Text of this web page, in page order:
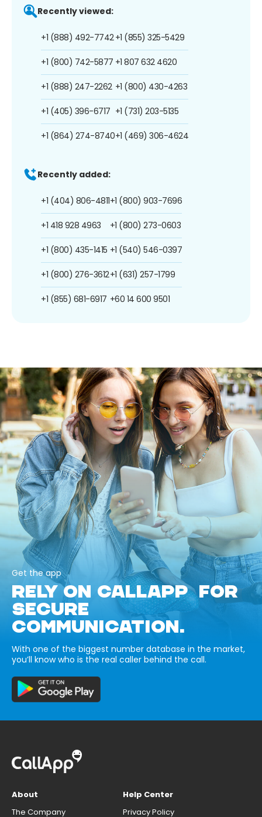
Recently viewed:
+1 (888) 492-7742
+1 (800) 742-5877
+1 (888) 247-2262
+1 (405) 396-6717
+1 (864) 274-8740
+1 (855) 325-5429
+1 807 632 4620
+1 (800) 430-4263
+1 (731) 203-5135
+1 (469) 306-4624
Recently added:
+1 (404) 806-4811
+1 418 928 4963
+1 (800) 435-1415
+1 (800) 276-3612
+1 (855) 681-6917
+1 (800) 903-7696
+1 (800) 273-0603
+1 (540) 546-0397
+1 (631) 257-1799
+60 14 600 9501
Get the app
RELY ON CALLAPP FOR
SECURE
COMMUNICATION.
With one of the biggest number database in the market,
you’ll know who is the real caller behind the call.
About
The Company
Help Center
Privacy Policy